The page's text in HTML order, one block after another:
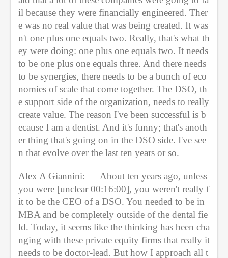
il because they were financially engineered. Ther
e was no real value that was being created. It was
n't one plus one equals two. Really, that's what th
ey were doing: one plus one equals two. It needs
to be one plus one equals three. And there needs
to be synergies, there needs to be a bunch of eco
nomies of scale that come together. The DSO, th
e support side of the organization, needs to really
create value. The reason I've been successful is b
ecause I am a dentist. And it's funny; that's anoth
er thing that's going on in the DSO side. I've see
n that evolve over the last ten years or so.
Alex A Giannini:
About ten years ago, unless
you were [unclear 00:16:00], you weren't really f
it to be the CEO of a DSO. You needed to be in
MBA and be completely outside of the dental fie
ld. Today, it seems like the thinking has been cha
nging with these private equity firms that really it
needs to be doctor-lead. But how I approach all t